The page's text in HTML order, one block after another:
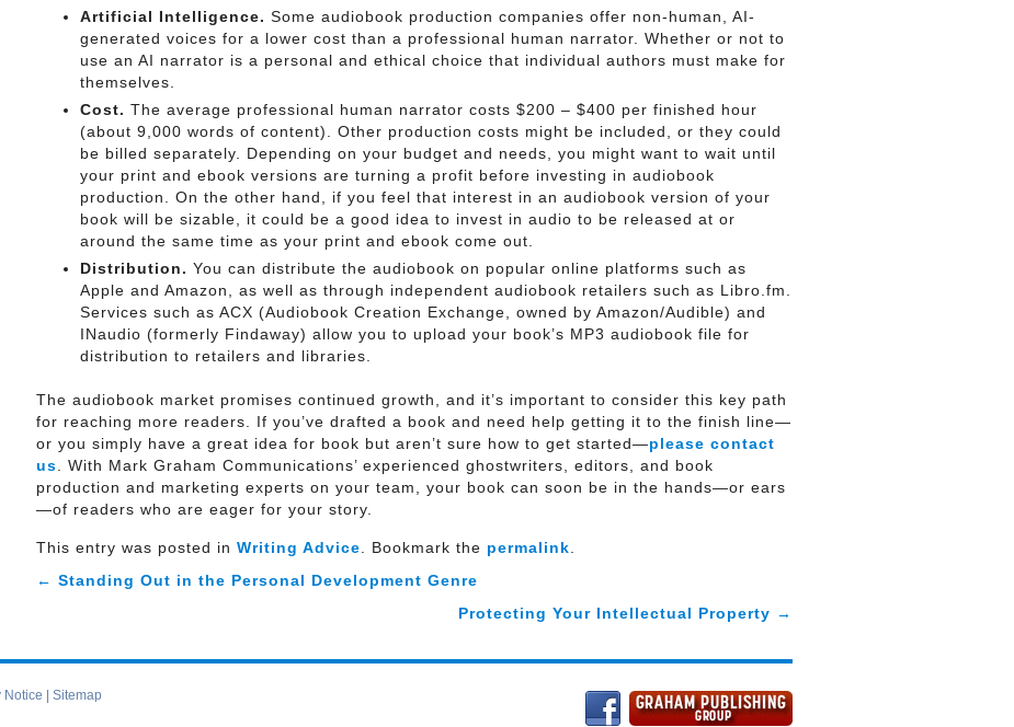
Artificial Intelligence. Some audiobook production companies offer non-human, AI-
generated voices for a lower cost than a professional human narrator. Whether or not to
use an AI narrator is a personal and ethical choice that individual authors must make for
themselves.
Cost. The average professional human narrator costs $200 – $400 per finished hour
(about 9,000 words of content). Other production costs might be included, or they could
be billed separately. Depending on your budget and needs, you might want to wait until
your print and ebook versions are turning a profit before investing in audiobook
production. On the other hand, if you feel that interest in an audiobook version of your
book will be sizable, it could be a good idea to invest in audio to be released at or
around the same time as your print and ebook come out.
Distribution. You can distribute the audiobook on popular online platforms such as
Apple and Amazon, as well as through independent audiobook retailers such as Libro.fm.
Services such as ACX (Audiobook Creation Exchange, owned by Amazon/Audible) and
INaudio (formerly Findaway) allow you to upload your book’s MP3 audiobook file for
distribution to retailers and libraries.
The audiobook market promises continued growth, and it’s important to consider this key path
for reaching more readers. If you’ve drafted a book and need help getting it to the finish line—
or you simply have a great idea for book but aren’t sure how to get started—please contact
us . With Mark Graham Communications’ experienced ghostwriters, editors, and book
production and marketing experts on your team, your book can soon be in the hands—or ears
—of readers who are eager for your story.
This entry was posted in Writing Advice . Bookmark the permalink
← Standing Out in the Personal Development Genre
Protecting Your Intellectual Property →
Notice
Sitemap